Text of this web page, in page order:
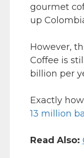
gourmet
up
However,
Coffee is
billion per
Exactly
13 million
Read Also: